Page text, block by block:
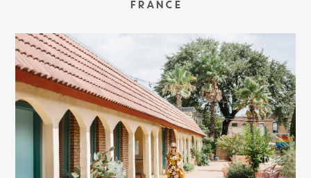
FRANCE